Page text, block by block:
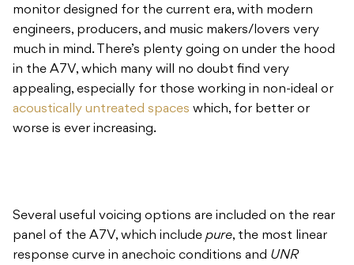
monitor designed for the current era, with modern
engineers, producers, and music makers/lovers very
much in mind. There’s plenty going on under the hood
in the A7V, which many will no doubt find very
appealing, especially for those working in non-ideal or
acoustically untreated spaces which, for better or
worse is ever increasing.
Several useful voicing options are included on the rear
panel of the A7V, which include pure, the most linear
response curve in anechoic conditions and UNR